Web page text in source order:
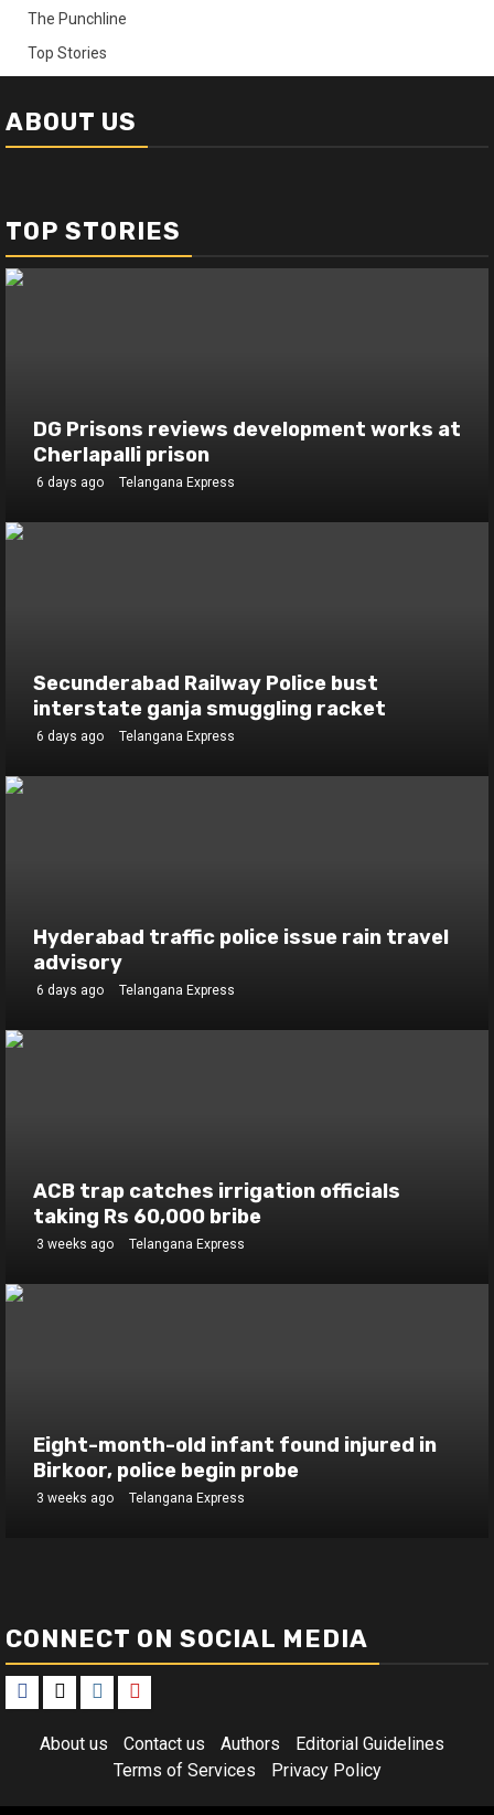
The Punchline
Top Stories
ABOUT US
TOP STORIES
DG Prisons reviews development works at
Cherlapalli prison
6 days ago Telangana Express
Secunderabad Railway Police bust
interstate ganja smuggling racket
6 days ago Telangana Express
Hyderabad traffic police issue rain travel
advisory
6 days ago Telangana Express
ACB trap catches irrigation officials
taking Rs 60,000 bribe
3 weeks ago Telangana Express
Eight-month-old infant found injured in
Birkoor, police begin probe
3 weeks ago Telangana Express
CONNECT ON SOCIAL MEDIA
Facebook
X Instagram
About us Contact us Authors
Editorial Guidelines
Terms of Services
Privacy Policy